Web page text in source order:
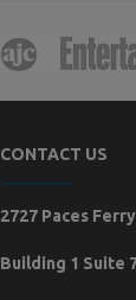
CONTACT US
2727 Paces Ferry
Building 1 Suite